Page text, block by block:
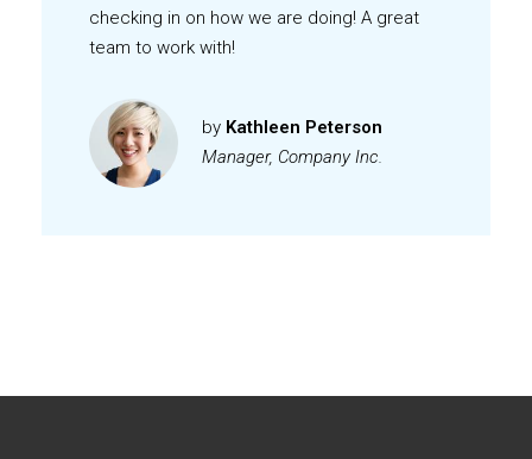
checking in on how we are doing! A great
team to work with!
by Kathleen Peterson
Manager, Company Inc.